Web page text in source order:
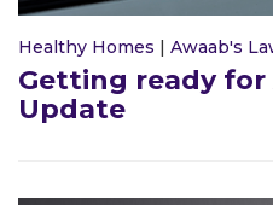
Healthy Homes | Awaab's
Getting ready for
Update